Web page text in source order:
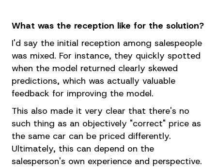
What was the reception like for the solution?
I'd say the initial reception among salespeople
was mixed. For instance, they quickly spotted
when the model returned clearly skewed
predictions, which was actually valuable
feedback for improving the model.
This also made it very clear that there's no
such thing as an objectively "correct" price as
the same car can be priced differently.
Ultimately, this can depend on the
salesperson's own experience and perspective.